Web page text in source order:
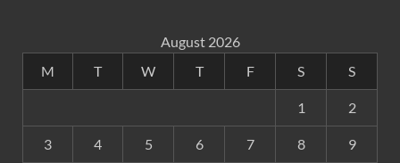
August 2026
M
T W T F S S
1 2
3 4 5 6 7 8 9